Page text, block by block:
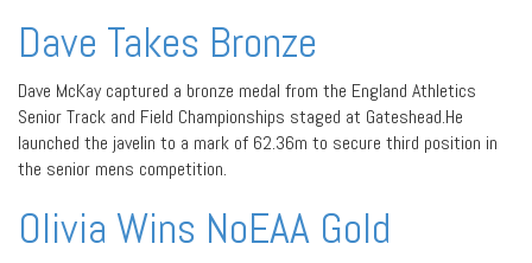
Dave Takes Bronze
Dave McKay captured a bronze medal from the England Athletics
Senior Track and Field Championships staged at Gateshead.He
launched the javelin to a mark of 62.36m to secure third position in
the senior mens competition.
Olivia Wins NoEAA Gold